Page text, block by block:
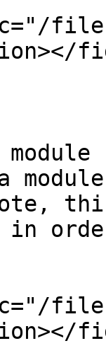
files/
this
files/